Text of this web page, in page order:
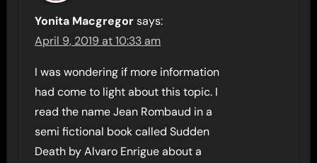
Yonita Macgregor says:
April 9, 2019 at 10:33 am
I was wondering if more information
had come to light about this topic. I
read the name Jean Rombaud in a
semi fictional book called Sudden
Death by Alvaro Enrigue about a